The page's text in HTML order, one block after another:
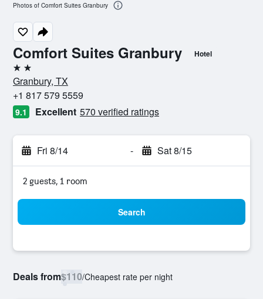
Comfort Suites Granbury Hotel
2 stars
Granbury, TX
+1 817 579 5559
9.1 Excellent 570 verified ratings
Fri 8/14 - Sat 8/15
2 guests, 1 room
Search
Deals from$110/Cheapest rate per night
Photos of Comfort Suites Granbury